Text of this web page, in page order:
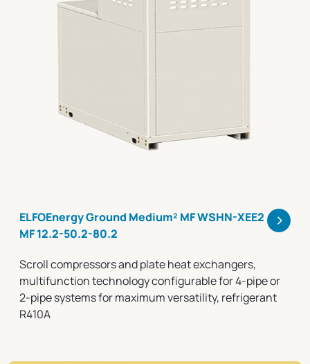
ELFOEnergy Ground Medium² MF WSHN-XEE2
MF 12.2-50.2-80.2
>
Scroll compressors and plate heat exchangers,
multifunction technology configurable for 4-pipe or
2-pipe systems for maximum versatility, refrigerant
R410A